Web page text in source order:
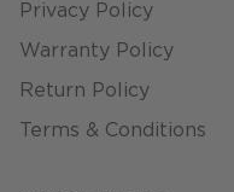
Privacy Policy
Warranty Policy
Return Policy
Terms & Conditions